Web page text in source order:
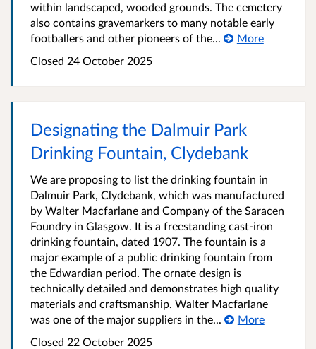
within landscaped, wooded grounds. The cemetery
also contains gravemarkers to many notable early
footballers and other pioneers of the...
More
Closed 24 October 2025
Designating the Dalmuir Park
Drinking Fountain, Clydebank
We are proposing to list the drinking fountain in
Dalmuir Park, Clydebank, which was manufactured
by Walter Macfarlane and Company of the Saracen
Foundry in Glasgow. It is a freestanding cast-iron
drinking fountain, dated 1907. The fountain is a
major example of a public drinking fountain from
the Edwardian period. The ornate design is
technically detailed and demonstrates high quality
materials and craftsmanship. Walter Macfarlane
was one of the major suppliers in the...
More
Closed 22 October 2025